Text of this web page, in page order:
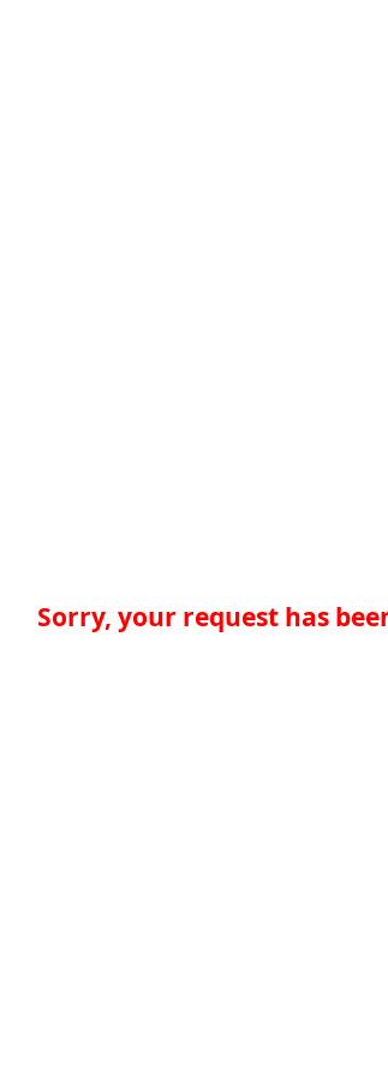
Sorry, your request has